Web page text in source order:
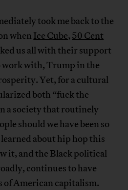
took me back to the
when Ice Cube, 50 Cent
us all with their support
with, Trump in the
Yet, for a cultural
both “fuck the
a society that routinely
should we have been so
about hip hop this
it, and the Black political
continues to have
of American capitalism.